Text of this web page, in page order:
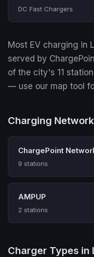
DC Fast Chargers
Most EV charging in
served by
of the city's 11
— use our map tool
Charging
ChargePoint
9 stations
AMPUP
2 stations
Charger Types in